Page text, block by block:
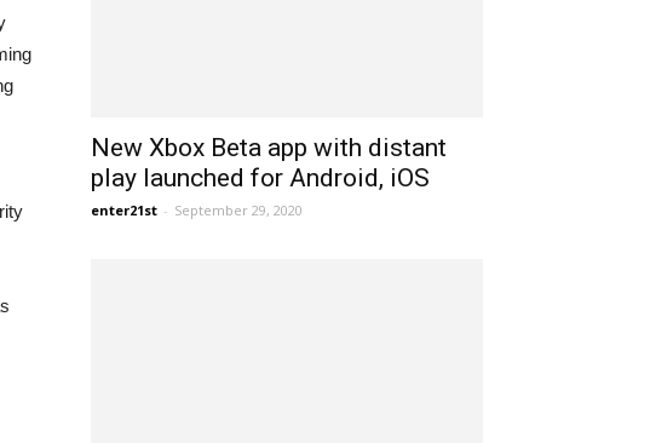
New Xbox Beta app with distant
play launched for Android, iOS
enter21st - September 29, 2020